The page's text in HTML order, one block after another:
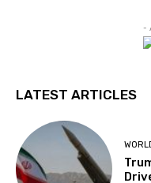
-
LATEST ARTICLES